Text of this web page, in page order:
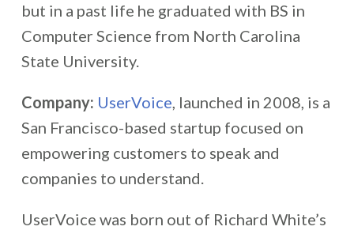
but in a past life he graduated with BS in
Computer Science from North Carolina
State University.
Company: UserVoice, launched in 2008, is a
San Francisco-based startup focused on
empowering customers to speak and
companies to understand.
UserVoice was born out of Richard White’s